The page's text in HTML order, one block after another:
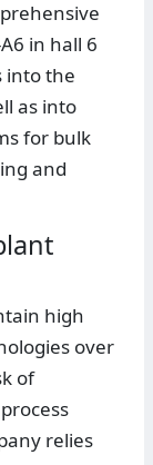
in hall 6
into the
as into
for bulk
and
high
over
of
relies